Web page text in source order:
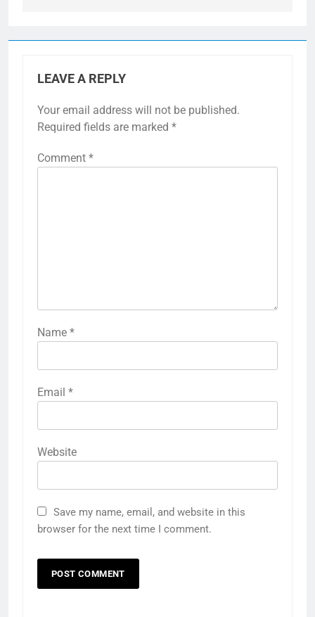
LEAVE A REPLY
Your email address will not be published.
Required fields are marked *
Comment *
Name *
Email *
Website
Save my name, email, and website in this
browser for the next time I comment.